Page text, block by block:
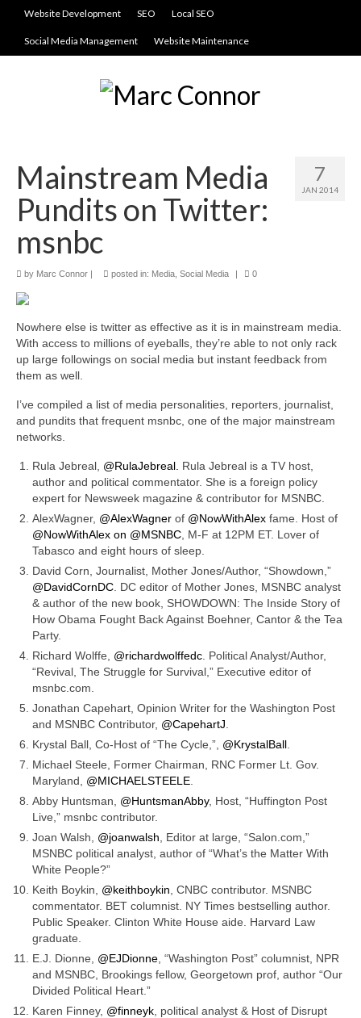
Website Development SEO Local SEO
Social Media Management Website Maintenance
7
JAN 2014
Mainstream Media
Pundits on Twitter:
msnbc
by Marc Connor | posted in: Media Social Media | 0
Nowhere else is twitter as effective as it is in mainstream media.
With access to millions of eyeballs, they’re able to not only rack
up large followings on social media but instant feedback from
them as well.
I’ve compiled a list of media personalities, reporters, journalist,
and pundits that frequent msnbc, one of the major mainstream
networks.
Rula Jebreal, @RulaJebreal. Rula Jebreal is a TV host,
author and political commentator. She is a foreign policy
expert for Newsweek magazine & contributor for MSNBC.
AlexWagner, @AlexWagner of @NowWithAlex fame. Host of
@NowWithAlex on @MSNBC , M-F at 12PM ET. Lover of
Tabasco and eight hours of sleep.
David Corn, Journalist, Mother Jones/Author, “Showdown,”
@DavidCornDC . DC editor of Mother Jones, MSNBC analyst
& author of the new book, SHOWDOWN: The Inside Story of
How Obama Fought Back Against Boehner, Cantor & the Tea
Party.
Richard Wolffe, @richardwolffedc . Political Analyst/Author,
“Revival, The Struggle for Survival,” Executive editor of
msnbc.com.
Jonathan Capehart, Opinion Writer for the Washington Post
and MSNBC Contributor, @CapehartJ
Krystal Ball, Co-Host of “The Cycle,”, @KrystalBall
Michael Steele, Former Chairman, RNC Former Lt. Gov.
Maryland, @MICHAELSTEELE
Abby Huntsman, @HuntsmanAbby, Host, “Huffington Post
Live,” msnbc contributor.
Joan Walsh, @joanwalsh , Editor at large, “Salon.com,”
MSNBC political analyst, author of “What’s the Matter With
White People?”
Keith Boykin, @keithboykin , CNBC contributor. MSNBC
commentator. BET columnist. NY Times bestselling author.
Public Speaker. Clinton White House aide. Harvard Law
graduate.
E.J. Dionne, @EJDionne , “Washington Post” columnist, NPR
and MSNBC, Brookings fellow, Georgetown prof, author “Our
Divided Political Heart.”
Karen Finney, @finneyk , political analyst & Host of Disrupt